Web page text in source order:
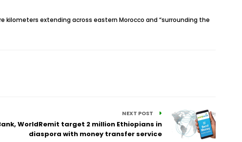
kilometers extending across eastern Morocco and “surrounding the
NEXT POST
WorldRemit target 2 million Ethiopians in
diaspora with money transfer service